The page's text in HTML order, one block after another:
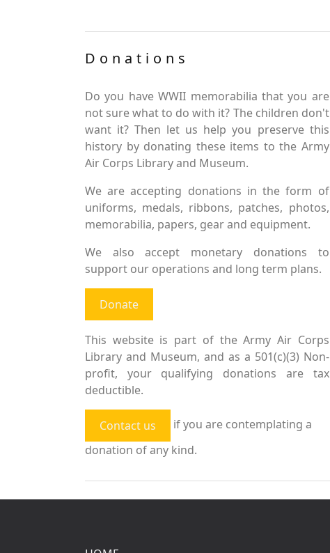
Donations
Do you have WWII memorabilia that you are
not sure what to do with it? The children don't
want it? Then let us help you preserve this
history by donating these items to the Army
Air Corps Library and Museum.
We are accepting donations in the form of
uniforms, medals, ribbons, patches, photos,
memorabilia, papers, gear and equipment.
We also accept monetary donations to
support our operations and long term plans.
Donate
This website is part of the Army Air Corps
Library and Museum, and as a 501(c)(3) Non-
profit, your qualifying donations are tax
deductible.
Contact us
if you are contemplating a
donation of any kind.